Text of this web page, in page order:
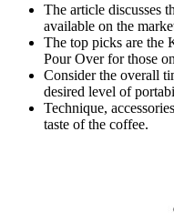
The article discusses
available on the
The top picks are the
Pour Over for those
Consider the overall
desired level of
Technique,
taste of the coffee.